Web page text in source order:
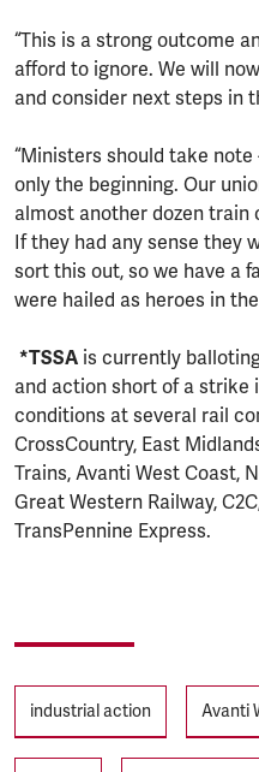
“This is a strong outcome
afford to ignore. We will
and consider next steps in
“Ministers should take
only the beginning. Our
almost another dozen train
If they had any sense they
sort this out, so we have a
were hailed as heroes in
*TSSA is currently
and action short of a strike
conditions at several rail
CrossCountry, East
Trains, Avanti West Coast,
Great Western Railway,
TransPennine Express.
Tags
industrial action Avanti